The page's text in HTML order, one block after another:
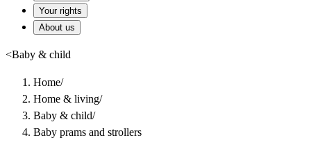
Your rights
About us
<Baby & child
Home/
Home & living/
Baby & child/
Baby prams and strollers